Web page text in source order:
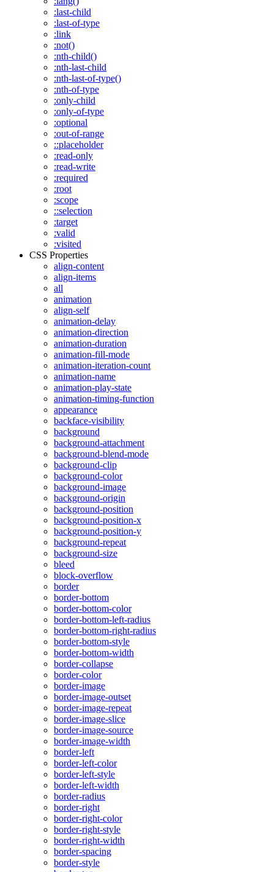
:last-child
:last-of-type
:link
:not()
:nth-child()
:nth-last-child
:nth-last-of-type()
:nth-of-type
:only-child
:only-of-type
:optional
:out-of-range
::placeholder
:read-only
:read-write
:required
:root
:scope
::selection
:target
:valid
:visited
CSS Properties
align-content
align-items
all
animation
align-self
animation-delay
animation-direction
animation-duration
animation-fill-mode
animation-iteration-count
animation-name
animation-play-state
animation-timing-function
appearance
backface-visibility
background
background-attachment
background-blend-mode
background-clip
background-color
background-image
background-origin
background-position
background-position-x
background-position-y
background-repeat
background-size
bleed
block-overflow
border
border-bottom
border-bottom-color
border-bottom-left-radius
border-bottom-right-radius
border-bottom-style
border-bottom-width
border-collapse
border-color
border-image
border-image-outset
border-image-repeat
border-image-slice
border-image-source
border-image-width
border-left
border-left-color
border-left-style
border-left-width
border-radius
border-right
border-right-color
border-right-style
border-right-width
border-spacing
border-style